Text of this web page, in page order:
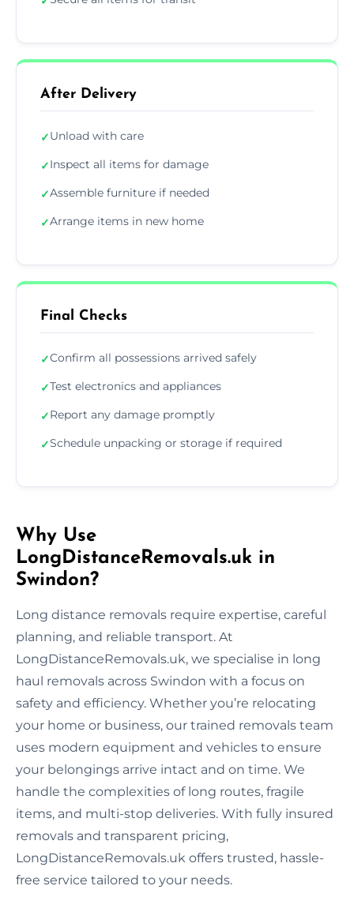
After Delivery
✓Unload with care
✓Inspect all items for damage
✓Assemble furniture if needed
✓Arrange items in new home
Final Checks
✓Confirm all possessions arrived safely
✓Test electronics and appliances
✓Report any damage promptly
✓Schedule unpacking or storage if required
Why Use
LongDistanceRemovals.uk in
Swindon?
Long distance removals require expertise, careful
planning, and reliable transport. At
LongDistanceRemovals.uk, we specialise in long
haul removals across Swindon with a focus on
safety and efficiency. Whether you’re relocating
your home or business, our trained removals team
uses modern equipment and vehicles to ensure
your belongings arrive intact and on time. We
handle the complexities of long routes, fragile
items, and multi-stop deliveries. With fully insured
removals and transparent pricing,
LongDistanceRemovals.uk offers trusted, hassle-
free service tailored to your needs.